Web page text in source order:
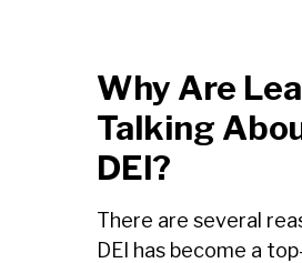
Why Are
Talking
DEI?
There are several
DEI has become a